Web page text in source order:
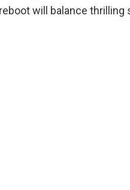
will balance thrilling